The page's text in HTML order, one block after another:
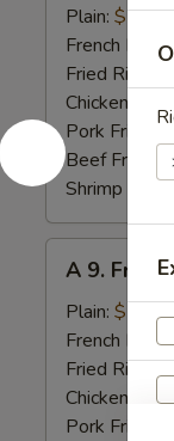
Crab
Meat
Stick
(4)
Plain: $5.55
French Fries:
Fried Rice:
Chicken Fried
Pork Fried
Beef Fried
Shrimp
Fried
Jumbo
Shrimp
(5)
A 9. Fried
Plain: $7.95
French Fries:
Fried Rice:
Chicken
Pork Fried